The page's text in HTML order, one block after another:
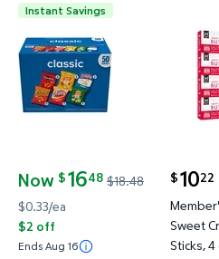
Frito-Lay Classic Mix
Instant Savings
Now $1648
current price Now $16.48, Was
$18.48
$0.33/ea
$2 off
Ends Aug 16
$1022
current
Sweet
Sticks, 4